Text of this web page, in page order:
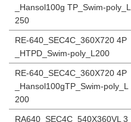
_Hansol100g TP_Swim-poly_L
250
RE-640_SEC4C_360X720 4P
_HTPD_Swim-poly_L200
RE-640_SEC4C_360X720 4P
_Hansol100gTP_Swim-poly_L
200
RA640_SEC4C_540X360VL 3